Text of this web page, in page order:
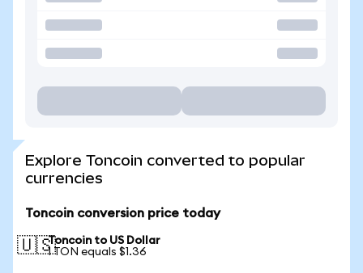
Explore Toncoin converted to popular
currencies
Toncoin conversion price today
🇺🇸Toncoin to US Dollar
1 TON equals $1.36